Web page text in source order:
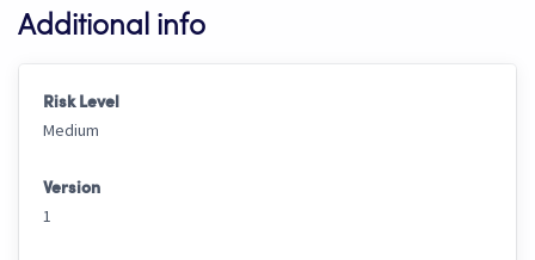
Additional info
Risk Level
Medium
Version
1